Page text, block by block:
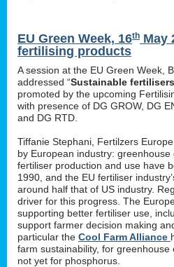
EU Green Week, 16th May
fertilising products
A session at the EU Green Week,
addressed “Sustainable fertilisers
promoted by the upcoming
with presence of DG GROW, DG
and DG RTD.
Tiffanie Stephani, Fertilzers
by European industry:
fertiliser production and use have
1990, and the EU fertiliser
around half that of US industry.
driver for this progress. The
supporting better fertiliser use,
support farmer decision making
particular the Cool Farm Alliance
farm sustainability, for
not yet for phosphorus.